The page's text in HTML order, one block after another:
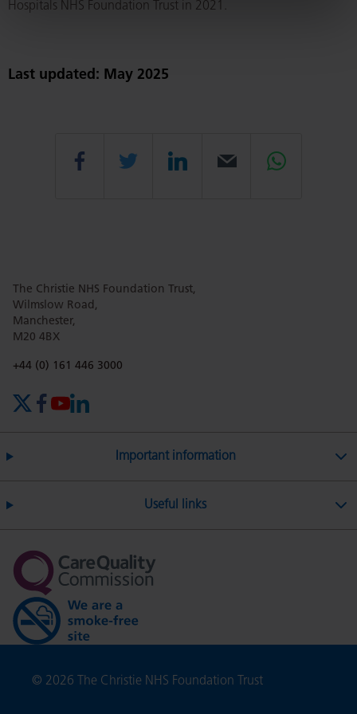
Hospitals NHS Foundation Trust in 2021.
Last updated: May 2025
Share
page
on
Share
page
Share
page
Email Share
The Christie NHS Foundation Trust,
Wilmslow Road,
Manchester,
M20 4BX
Phone number:
+44 (0) 161 446 3000
Important information
Useful links
Copyright
© 2026 The Christie NHS Foundation Trust